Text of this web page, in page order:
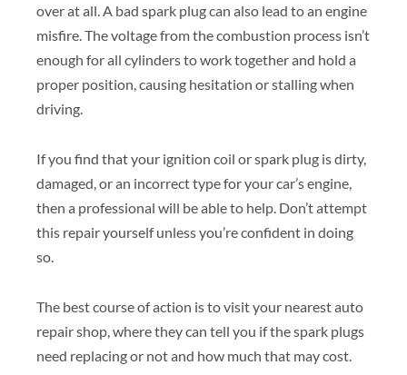
over at all. A bad spark plug can also lead to an engine
misfire. The voltage from the combustion process isn’t
enough for all cylinders to work together and hold a
proper position, causing hesitation or stalling when
driving.
If you find that your ignition coil or spark plug is dirty,
damaged, or an incorrect type for your car’s engine,
then a professional will be able to help. Don’t attempt
this repair yourself unless you’re confident in doing
so.
The best course of action is to visit your nearest auto
repair shop, where they can tell you if the spark plugs
need replacing or not and how much that may cost.